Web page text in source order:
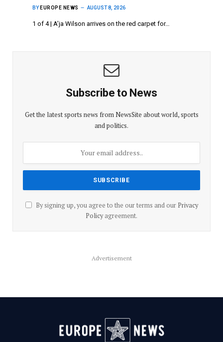
BY EUROPE NEWS AUGUST 8, 2026
1 of 4 | A’ja Wilson arrives on the red carpet for…
Subscribe to News
Get the latest sports news from NewsSite about world, sports
and politics.
By signing up, you agree to the our terms and our Privacy
Policyagreement.
Advertisement